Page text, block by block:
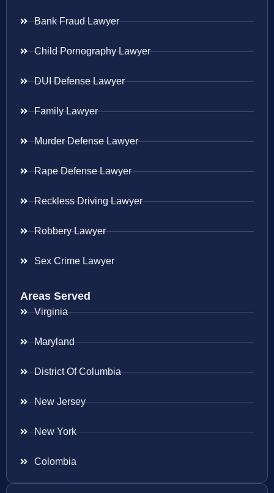
Bank Fraud Lawyer
Child Pornography Lawyer
DUI Defense Lawyer
Family Lawyer
Murder Defense Lawyer
Rape Defense Lawyer
Reckless Driving Lawyer
Robbery Lawyer
Sex Crime Lawyer
Areas Served
Virginia
Maryland
District Of Columbia
New Jersey
New York
Colombia